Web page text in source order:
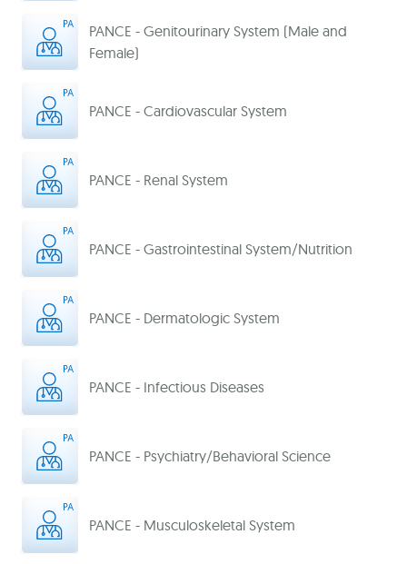
PANCE - Genitourinary System (Male and
Female)
PANCE - Cardiovascular System
PANCE - Renal System
PANCE - Gastrointestinal System/Nutrition
PANCE - Dermatologic System
PANCE - Infectious Diseases
PANCE - Psychiatry/Behavioral Science
PANCE - Musculoskeletal System